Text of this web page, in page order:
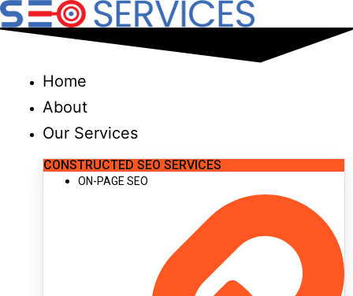
Skip
to
Home
About
Our Services
CONSTRUCTED SEO SERVICES
ON-PAGE SEO